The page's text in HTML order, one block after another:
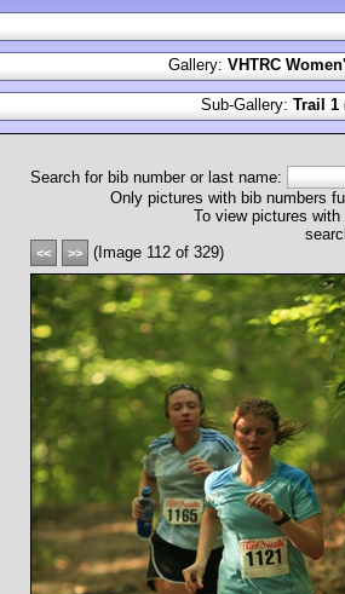
Search for bib number or last name:
Only pictures with bib numbers
To view pictures
<< >> (Image 112 of 329)
Gallery: VHTRC
Sub-Gallery: Trail 1